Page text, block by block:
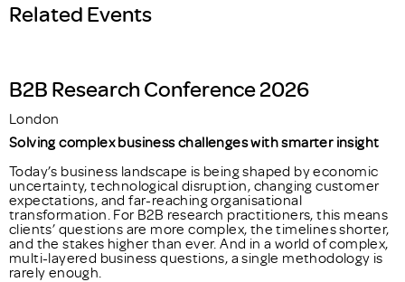
Related Events
B2B Research Conference 2026
London
Solving complex business challenges with smarter insight
Today’s business landscape is being shaped by economic
uncertainty, technological disruption, changing customer
expectations, and far-reaching organisational
transformation. For B2B research practitioners, this means
clients’ questions are more complex, the timelines shorter,
and the stakes higher than ever. And in a world of complex,
multi-layered business questions, a single methodology is
rarely enough.